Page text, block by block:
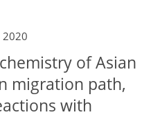
2020
of Asian
migration path,
with